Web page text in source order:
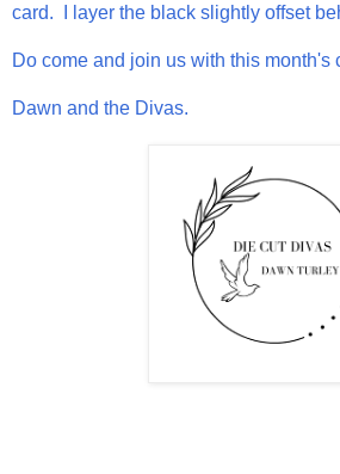
card. I layer the black slightly offset
Do come and join us with this month's
Dawn and the Divas.